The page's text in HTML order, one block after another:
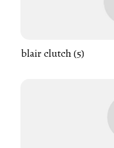
blair clutch (5)